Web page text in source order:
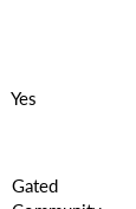
Yes
Gated